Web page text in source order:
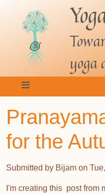
yoga
for the
Submitted by Bijam on
I'm creating this post from